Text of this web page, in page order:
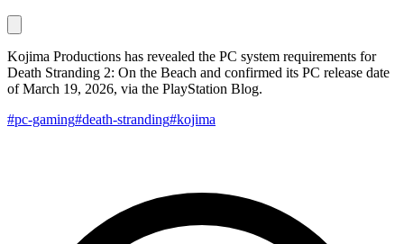
Kojima Productions has revealed the PC system requirements for
Death Stranding 2: On the Beach and confirmed its PC release date
of March 19, 2026, via the PlayStation Blog.
#pc-gaming#death-stranding#kojima